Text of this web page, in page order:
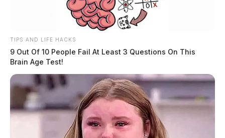
TIPS AND LIFE HACKS
9 Out Of 10 People Fail At Least 3 Questions On This
Brain Age Test!